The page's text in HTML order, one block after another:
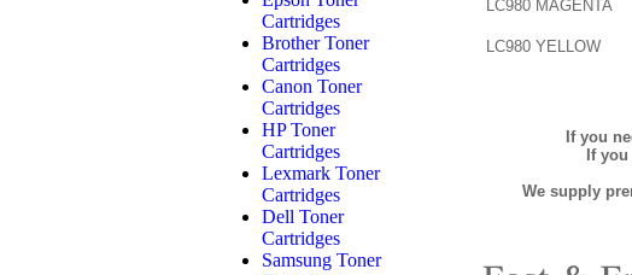
Cartridges
Brother Toner
Cartridges
Canon Toner
Cartridges
HP Toner
Cartridges
Lexmark Toner
Cartridges
Dell Toner
Cartridges
Samsung Toner
LC980 MAGENTA
LC980 YELLOW
If you
If
We supply